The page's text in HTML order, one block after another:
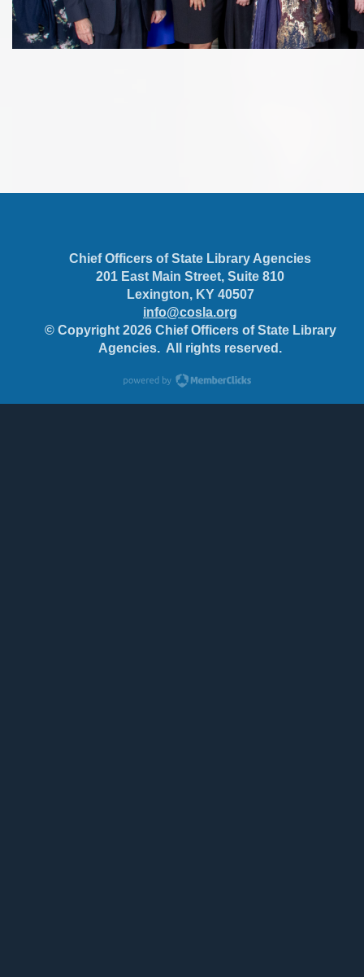
Chief Officers of State Library Agencies
201 East Main Street, Suite 810
Lexington, KY 40507
info@cosla.org
© Copyright 2026 Chief Officers of State Library
Agencies. All rights reserved.